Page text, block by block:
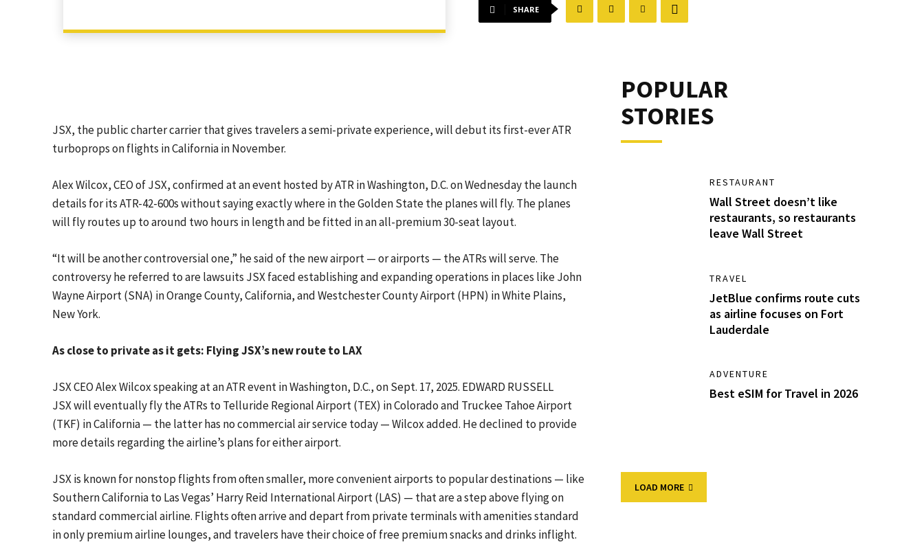
SHARE
JSX, the public charter carrier that gives travelers a semi-private experience, will debut its first-ever ATR
turboprops on flights in California in November.
Alex Wilcox, CEO of JSX, confirmed at an event hosted by ATR in Washington, D.C. on Wednesday the launch
details for its ATR-42-600s without saying exactly where in the Golden State the planes will fly. The planes
will fly routes up to around two hours in length and be fitted in an all-premium 30-seat layout.
“It will be another controversial one,” he said of the new airport — or airports — the ATRs will serve. The
controversy he referred to are lawsuits JSX faced establishing and expanding operations in places like John
Wayne Airport (SNA) in Orange County, California, and Westchester County Airport (HPN) in White Plains,
New York.
As close to private as it gets: Flying JSX’s new route to LAX
JSX CEO Alex Wilcox speaking at an ATR event in Washington, D.C., on Sept. 17, 2025. EDWARD RUSSELL
JSX will eventually fly the ATRs to Telluride Regional Airport (TEX) in Colorado and Truckee Tahoe Airport
(TKF) in California — the latter has no commercial air service today — Wilcox added. He declined to provide
more details regarding the airline’s plans for either airport.
JSX is known for nonstop flights from often smaller, more convenient airports to popular destinations — like
Southern California to Las Vegas’ Harry Reid International Airport (LAS) — that are a step above flying on
standard commercial airline. Flights often arrive and depart from private terminals with amenities standard
in only premium airline lounges, and travelers have their choice of free premium snacks and drinks inflight.
POPULAR
STORIES
RESTAURANT
Wall Street doesn’t like
restaurants, so restaurants
leave Wall Street
TRAVEL
JetBlue confirms route cuts
as airline focuses on Fort
Lauderdale
ADVENTURE
Best eSIM for Travel in 2026
LOAD MORE